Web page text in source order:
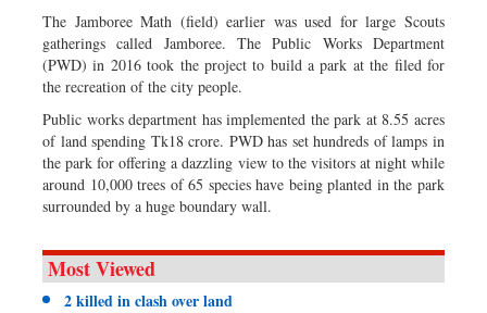
The Jamboree Math (field) earlier was used for large Scouts
gatherings called Jamboree. The Public Works Department
(PWD) in 2016 took the project to build a park at the filed for
the recreation of the city people.
Public works department has implemented the park at 8.55 acres
of land spending Tk18 crore. PWD has set hundreds of lamps in
the park for offering a dazzling view to the visitors at night while
around 10,000 trees of 65 species have being planted in the park
surrounded by a huge boundary wall.
Most Viewed
2 killed in clash over land